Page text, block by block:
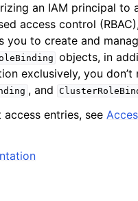
an IAM principal to
access control
you to create and
objects, in
exclusively, you
, and
entries, see